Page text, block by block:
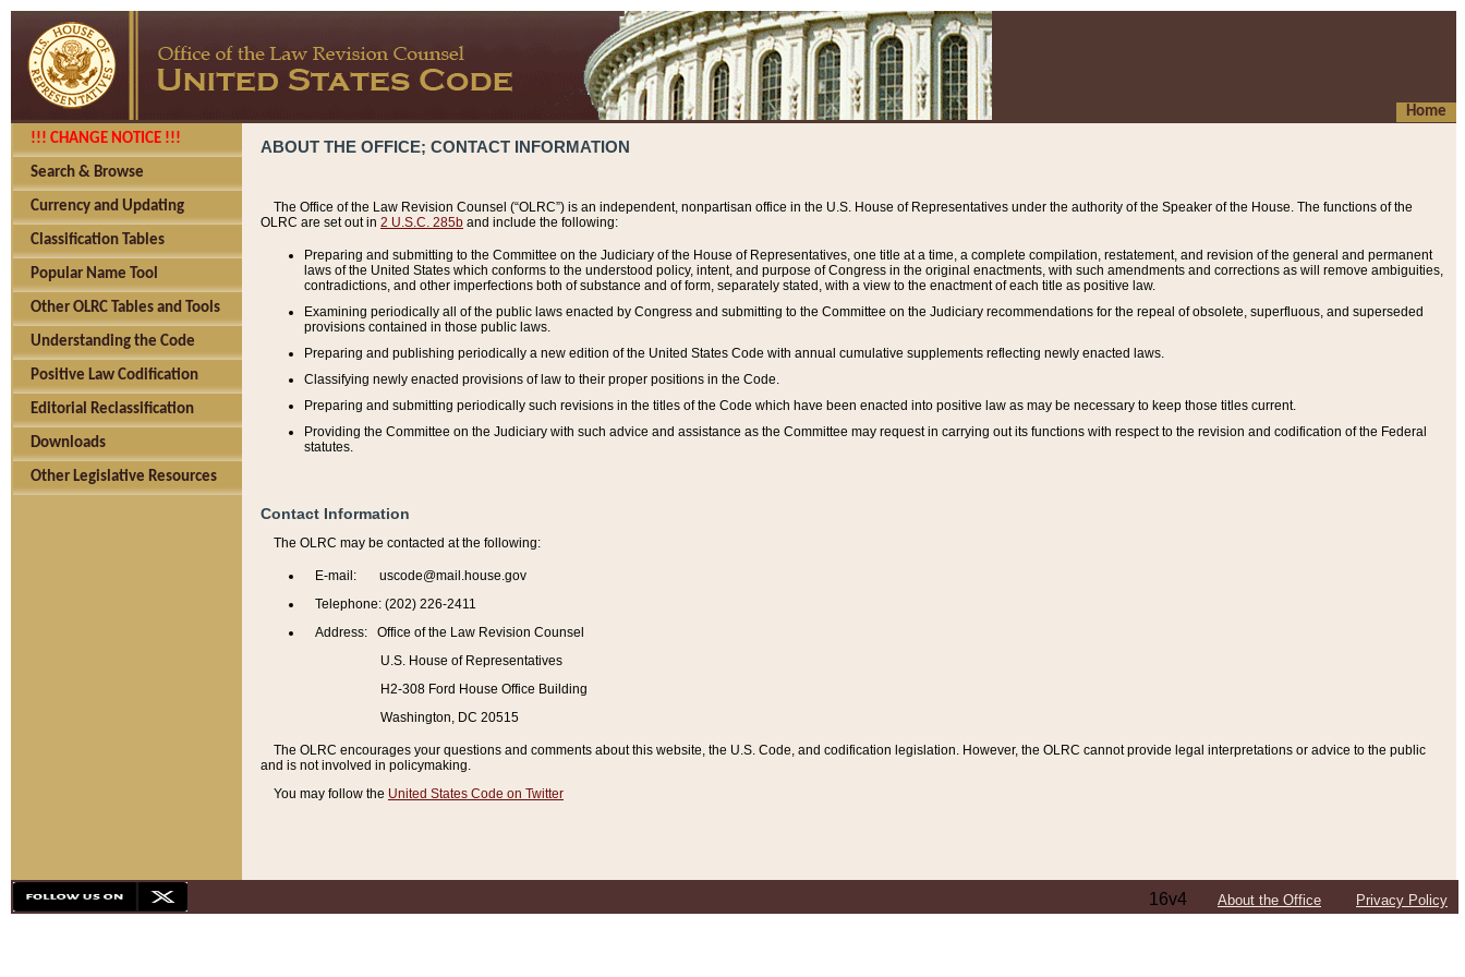
Home
!!! CHANGE NOTICE !!!
Search & Browse
Currency and Updating
Classification Tables
Popular Name Tool
Other OLRC Tables and Tools
Understanding the Code
Positive Law Codification
Editorial Reclassification
Downloads
Other Legislative Resources
ABOUT THE OFFICE; CONTACT INFORMATION
The Office of the Law Revision Counsel (“OLRC”) is an independent, nonpartisan office in the U.S. House of Representatives under the authority of the Speaker of the House. The functions of the
OLRC are set out in 2 U.S.C. 285b and include the following:
Preparing and submitting to the Committee on the Judiciary of the House of Representatives, one title at a time, a complete compilation, restatement, and revision of the general and permanent
laws of the United States which conforms to the understood policy, intent, and purpose of Congress in the original enactments, with such amendments and corrections as will remove ambiguities,
contradictions, and other imperfections both of substance and of form, separately stated, with a view to the enactment of each title as positive law.
Examining periodically all of the public laws enacted by Congress and submitting to the Committee on the Judiciary recommendations for the repeal of obsolete, superfluous, and superseded
provisions contained in those public laws.
Preparing and publishing periodically a new edition of the United States Code with annual cumulative supplements reflecting newly enacted laws.
Classifying newly enacted provisions of law to their proper positions in the Code.
Preparing and submitting periodically such revisions in the titles of the Code which have been enacted into positive law as may be necessary to keep those titles current.
Providing the Committee on the Judiciary with such advice and assistance as the Committee may request in carrying out its functions with respect to the revision and codification of the Federal
statutes.
Contact Information
The OLRC may be contacted at the following:
E-mail: uscode@mail.house.gov
Telephone: (202) 226-2411
Address: Office of the Law Revision Counsel
U.S. House of Representatives
H2-308 Ford House Office Building
Washington, DC 20515
The OLRC encourages your questions and comments about this website, the U.S. Code, and codification legislation. However, the OLRC cannot provide legal interpretations or advice to the public
and is not involved in policymaking.
You may follow the United States Code on Twitter
16v4 About the Office Privacy Policy